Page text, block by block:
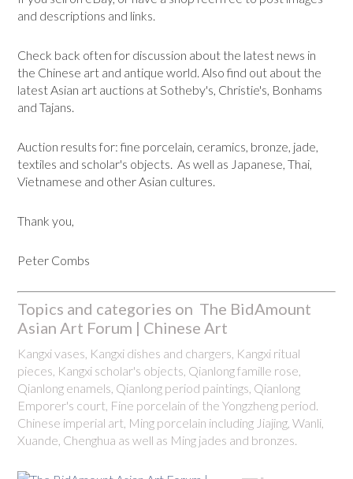
and descriptions and links.
Check back often for discussion about the latest news in
the Chinese art and antique world. Also find out about the
latest Asian art auctions at Sotheby's, Christie's, Bonhams
and Tajans.
Auction results for: fine porcelain, ceramics, bronze, jade,
textiles and scholar's objects. As well as Japanese, Thai,
Vietnamese and other Asian cultures.
Thank you,
Peter Combs
Topics and categories on The BidAmount
Asian Art Forum | Chinese Art
Kangxi vases, Kangxi dishes and chargers, Kangxi ritual
pieces, Kangxi scholar's objects, Qianlong famille rose,
Qianlong enamels, Qianlong period paintings, Qianlong
Emporer's court, Fine porcelain of the Yongzheng period.
Chinese imperial art, Ming porcelain including Jiajing, Wanli,
Xuande, Chenghua as well as Ming jades and bronzes.